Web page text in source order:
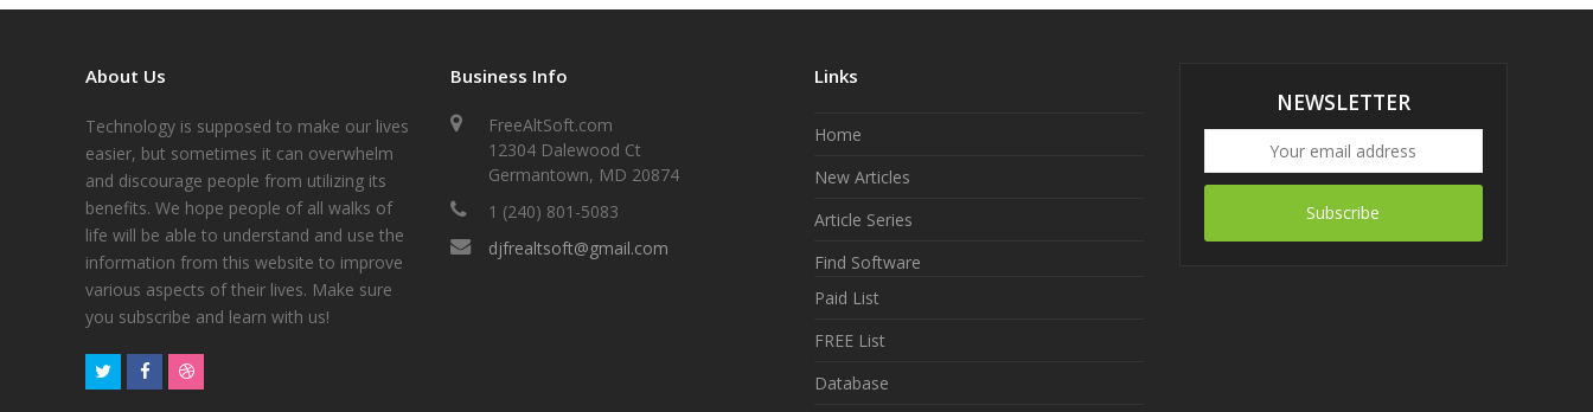
About Us
Technology is supposed to make our lives
easier, but sometimes it can overwhelm
and discourage people from utilizing its
benefits. We hope people of all walks of
life will be able to understand and use the
information from this website to improve
various aspects of their lives. Make sure
you subscribe and learn with us!
Business Info
FreeAltSoft.com
12304 Dalewood Ct
Germantown, MD 20874
1 (240) 801-5083
djfrealtsoft@gmail.com
Links
Home
New Articles
Article Series
Find Software
Paid List
FREE List
Database
NEWSLETTER
Subscribe